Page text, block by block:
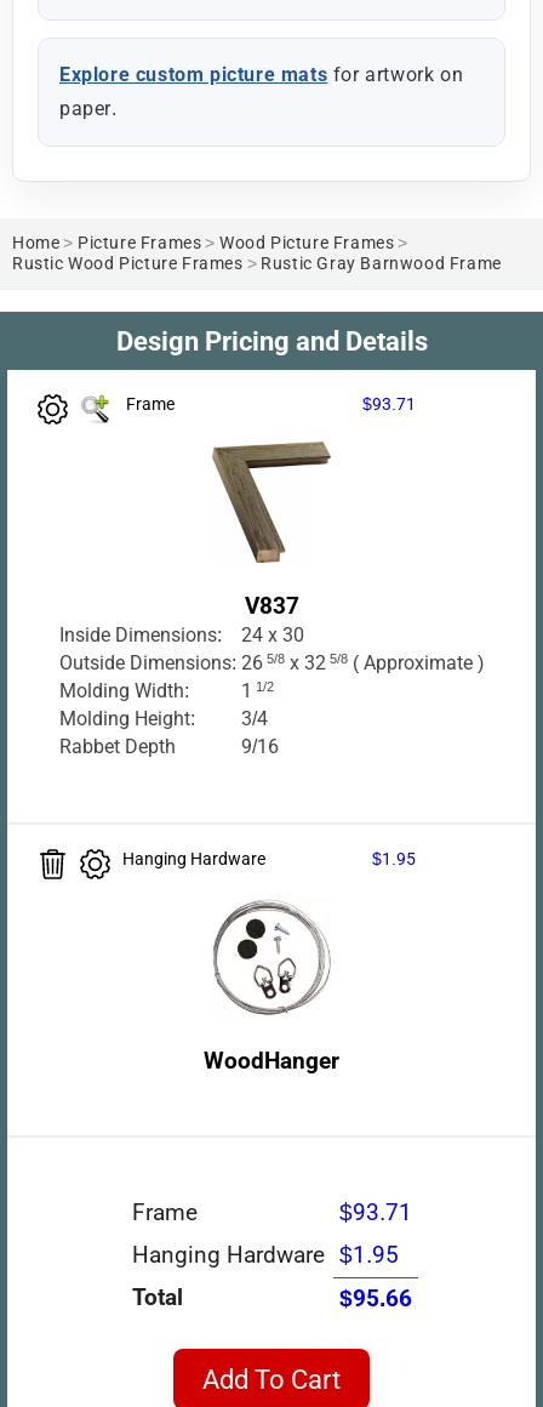
Explore custom picture mats for artwork on
paper.
Home > Picture Frames > Wood Picture Frames >
Rustic Wood Picture Frames > Rustic Gray Barnwood Frame
Design Pricing and Details
Frame $93.71
V837
Inside Dimensions:
24 x 30
Outside Dimensions: 26 5/8 x 32 5/8 ( Approximate )
Molding Width:
1 1/2
Molding Height:
3/4
Rabbet Depth
9/16
Hanging Hardware $1.95
WoodHanger
Frame
$93.71
Hanging Hardware $1.95
Total
$95.66
Add To Cart